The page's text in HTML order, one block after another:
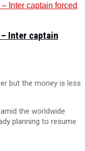
Inter captain
but the money is less
the worldwide
planning to resume